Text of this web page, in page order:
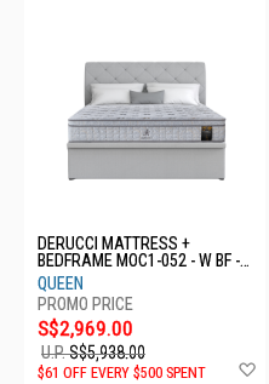
DERUCCI MATTRESS +
BEDFRAME MOC1-052 - W BF -
Q
QUEEN
S$2,969.00
U.P.S$5,938.00
$61 OFF EVERY $500 SPENT